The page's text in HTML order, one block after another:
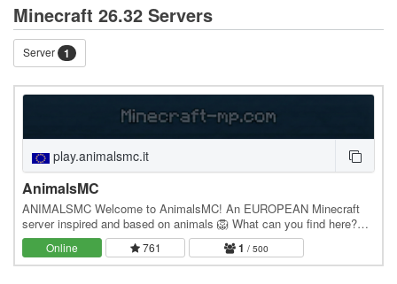
Minecraft 26.32 Servers
Server 1
play.animalsmc.it
AnimalsMC
ANIMALSMC Welcome to AnimalsMC! An EUROPEAN Minecraft
server inspired and based on animals 🦁 What can you find here?
We have 2 gamemodes. The gamemodes are: 📍 SMP: an…
Online 761 1 / 500